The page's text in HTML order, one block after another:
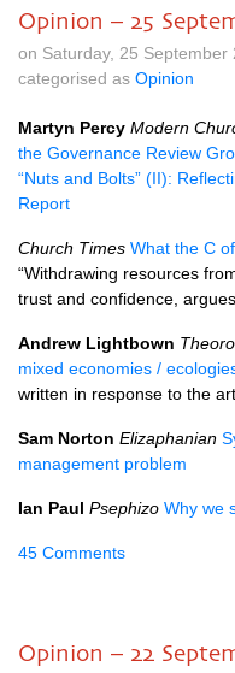
Opinion – 25
on Saturday, 25
categorised as Opinion
Martyn Percy Modern
the Governance Review
“Nuts and Bolts” (II):
Report
Church Times What the C
“Withdrawing resources
trust and confidence, argues
Andrew Lightbown
mixed economies /
written in response to the
Sam Norton Elizaphanian
management problem
Ian Paul Psephizo Why we
45 Comments
Opinion – 22